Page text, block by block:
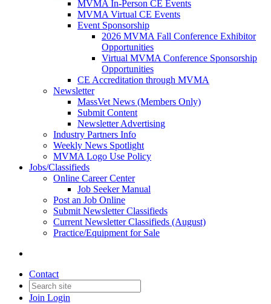
MVMA In-Person CE Events
MVMA Virtual CE Events
Event Sponsorship
2026 MVMA Fall Conference Exhibitor
Opportunities
Virtual MVMA Conference Sponsorship
Opportunities
CE Accreditation through MVMA
Newsletter
MassVet News (Members Only)
Submit Content
Newsletter Advertising
Industry Partners Info
Weekly News Spotlight
MVMA Logo Use Policy
Jobs/Classifieds
Online Career Center
Job Seeker Manual
Post an Job Online
Submit Newsletter Classifieds
Current Newsletter Classifieds (August)
Practice/Equipment for Sale
Contact
Join Login